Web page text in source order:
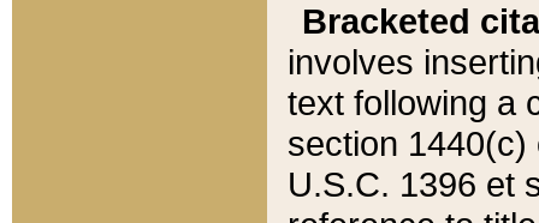
Bracketed
involves
text following a
section 1440(c)
U.S.C. 1396 et